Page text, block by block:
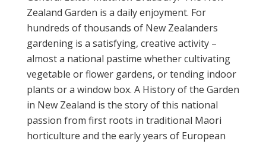
Zealand Garden is a daily enjoyment. For
hundreds of thousands of New Zealanders
gardening is a satisfying, creative activity –
almost a national pastime whether cultivating
vegetable or flower gardens, or tending indoor
plants or a window box. A History of the Garden
in New Zealand is the story of this national
passion from first roots in traditional Maori
horticulture and the early years of European